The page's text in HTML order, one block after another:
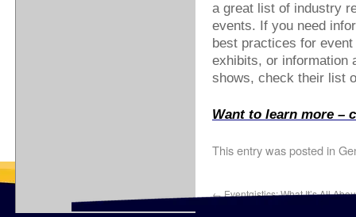
a great list of industry
events. If you need
best practices for
exhibits, or information
shows, check their list
Want to learn more –
This entry was posted in
←Eventgistics: What It’s All